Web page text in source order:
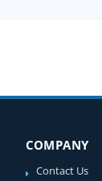
COMPANY
Contact Us